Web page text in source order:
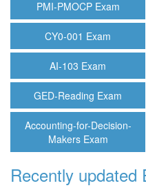
PMI-PMOCP Exam
CY0-001 Exam
AI-103 Exam
GED-Reading Exam
Accounting-for-Decision-
Makers Exam
Recently updated